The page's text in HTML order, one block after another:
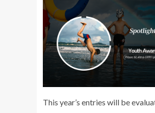
This year’s entries will be